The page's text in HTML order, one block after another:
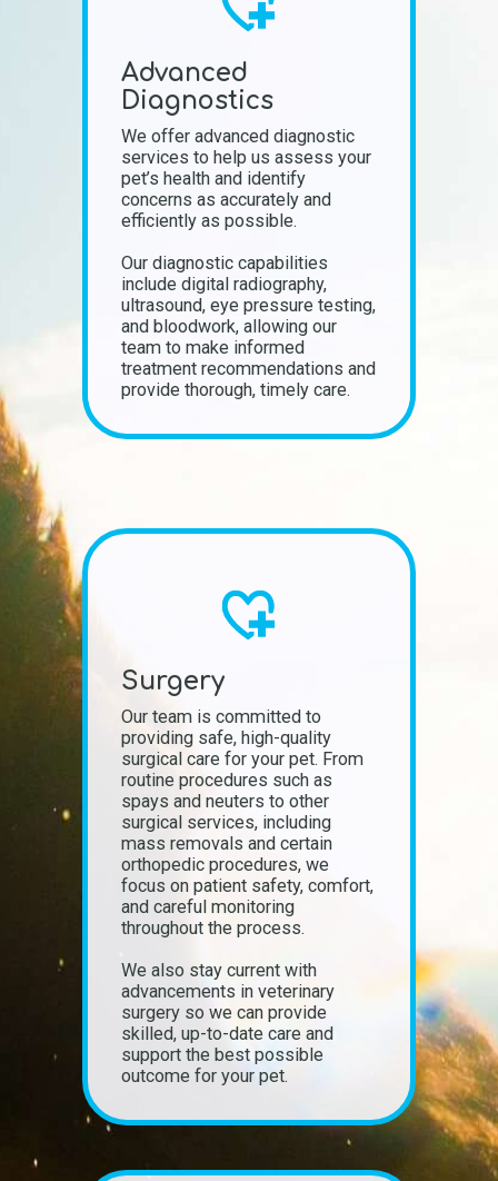
Advanced
Diagnostics
We offer advanced diagnostic
services to help us assess your
pet’s health and identify
concerns as accurately and
efficiently as possible.
Our diagnostic capabilities
include digital radiography,
ultrasound, eye pressure testing,
and bloodwork, allowing our
team to make informed
treatment recommendations and
provide thorough, timely care.
Surgery
Our team is committed to
providing safe, high-quality
surgical care for your pet. From
routine procedures such as
spays and neuters to other
surgical services, including
mass removals and certain
orthopedic procedures, we
focus on patient safety, comfort,
and careful monitoring
throughout the process.
We also stay current with
advancements in veterinary
surgery so we can provide
skilled, up-to-date care and
support the best possible
outcome for your pet.